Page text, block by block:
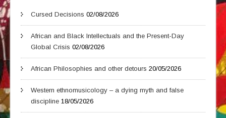
Cursed Decisions 02/08/2026
African and Black Intellectuals and the Present-Day
Global Crisis 02/08/2026
African Philosophies and other detours 20/05/2026
Western ethnomusicology – a dying myth and false
discipline 18/05/2026